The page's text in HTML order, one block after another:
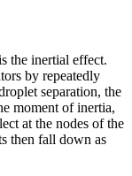
the inertial effect.
by repeatedly
separation, the
moment of inertia,
at the nodes of the
then fall down as